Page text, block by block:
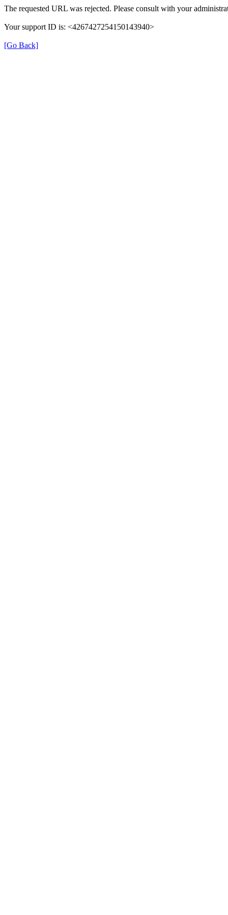
The requested URL was rejected. Please consult with your
Your support ID is: <4267427254150143940>
[Go Back]